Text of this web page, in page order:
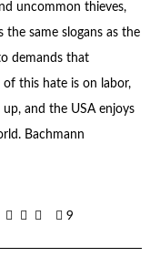
uncommon thieves,
the same slogans as the
demands that
this hate is on labor,
and the USA enjoys
Bachmann
9